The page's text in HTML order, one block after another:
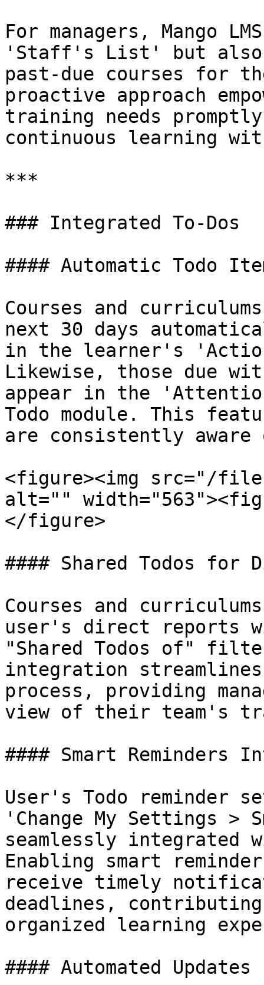
For managers, Mango
'Staff's List' but also
past-due courses for
proactive approach
training needs
continuous learning
***
### Integrated To-Dos
#### Automatic Todo
Courses and
next 30 days
in the learner's
Likewise, those due
appear in the
Todo module. This
are consistently aware
<figure><img src="/files/
alt=""
</figure>
#### Shared Todos for
Courses and
user's direct reports
"Shared Todos of"
integration
process, providing
view of their team's
#### Smart Reminders
User's Todo reminder
'Change My Settings >
seamlessly integrated
Enabling smart
receive timely
deadlines,
organized learning
#### Automated Updates